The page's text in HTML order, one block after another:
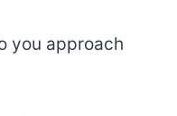
you approach